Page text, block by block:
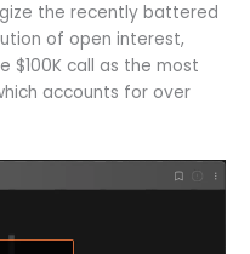
the recently battered
of open interest,
$100K call as the most
accounts for over